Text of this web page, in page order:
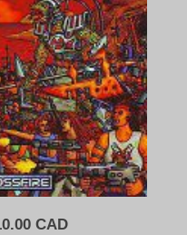
CADCurrent